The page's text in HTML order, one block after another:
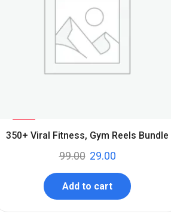
-
71
350+ Viral Fitness, Gym Reels Bundle
99.00 29.00
Add to cart